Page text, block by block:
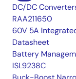
DC/DC
RAA211650
60V 5A
Datasheet
Battery
ISL9238C